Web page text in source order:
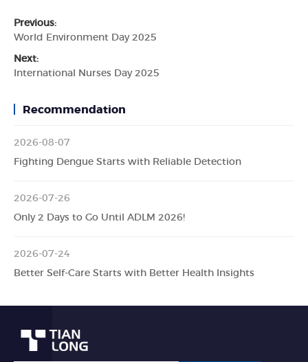
Previous:
World Environment Day 2025
Next:
International Nurses Day 2025
Recommendation
2026-08-07
Fighting Dengue Starts with Reliable Detection
2026-07-26
Only 2 Days to Go Until ADLM 2026!
2026-07-24
Better Self-Care Starts with Better Health Insights